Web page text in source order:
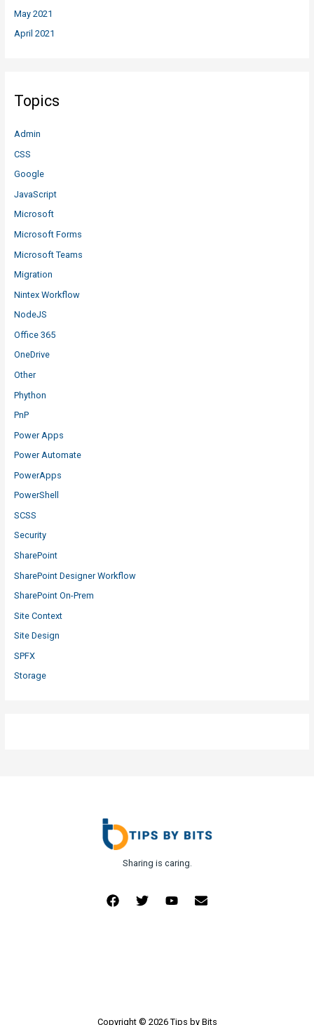
May 2021
April 2021
Topics
Admin
CSS
Google
JavaScript
Microsoft
Microsoft Forms
Microsoft Teams
Migration
Nintex Workflow
NodeJS
Office 365
OneDrive
Other
Phython
PnP
Power Apps
Power Automate
PowerApps
PowerShell
SCSS
Security
SharePoint
SharePoint Designer Workflow
SharePoint On-Prem
Site Context
Site Design
SPFX
Storage
Sharing is caring.
Copyright © 2026 Tips by Bits